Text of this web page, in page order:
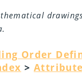
Order
>